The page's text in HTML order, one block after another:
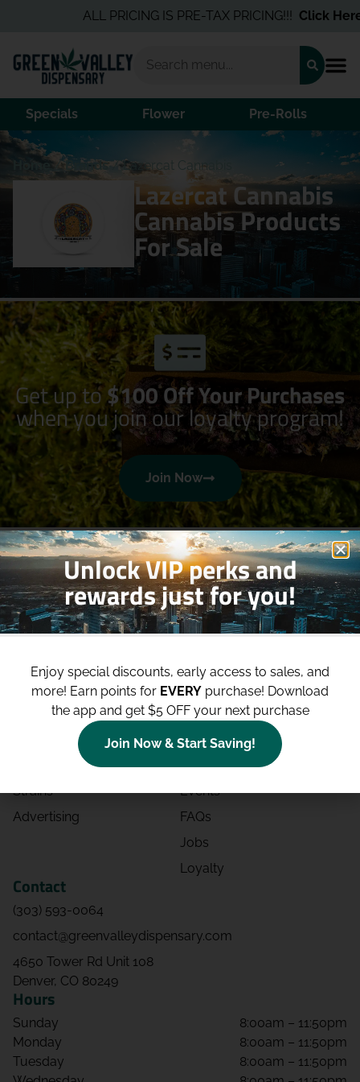
ALL PRICING IS PRE-TAX PRICING!!!Click Here
Specials Flower Pre-Rolls
Home /Brands/Lazercat Cannabis
Lazercat Cannabis
Cannabis Products
For Sale
Get up to$100 Off Your Purchases
when you join our loyalty program!
Join Now
Shop
Shop All
Strains
Advertising
Site
About
Blog
Contact
Directions
Events
FAQs
Jobs
Loyalty
Contact
(303) 593-0064
contact@greenvalleydispensary.com
4650 Tower Rd Unit 108
Denver, CO 80249
Hours
Sunday
8:00am – 11:50pm
Monday
8:00am – 11:50pm
Tuesday
8:00am – 11:50pm
Unlock VIP perks and
rewards just for you!
Enjoy special discounts, early access to sales, and
more! Earn points for EVERY purchase! Download
the app and get $5 OFF your next purchase
Join Now & Start Saving!